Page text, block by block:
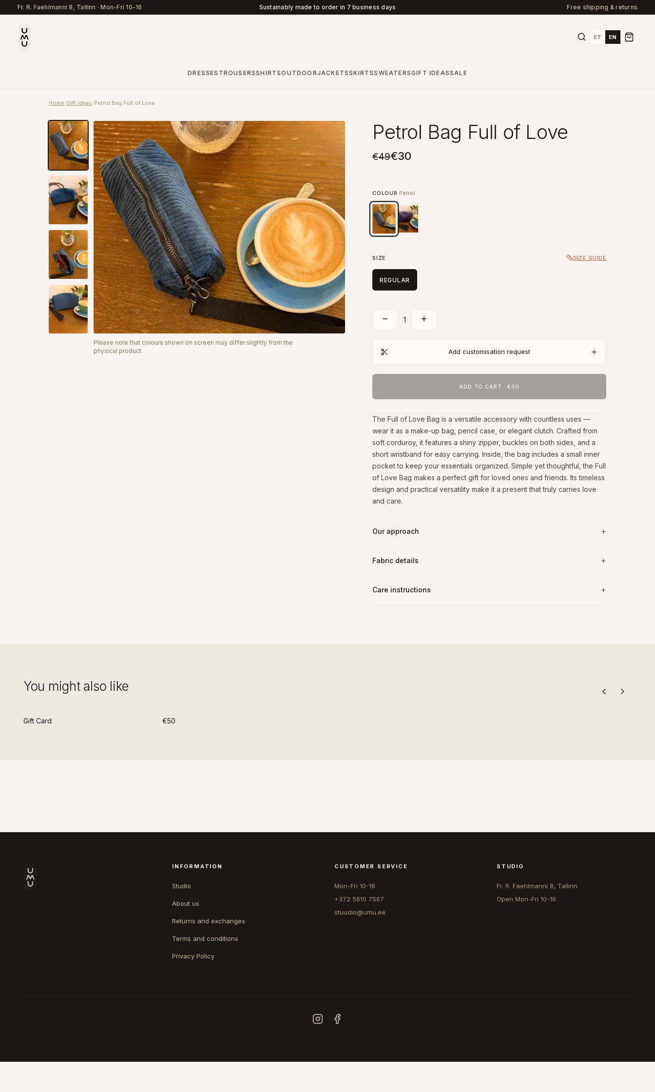
Fr. R. Faehlmanni 8, Tallinn ·Mon-Fri 10-16 Sustainably made to order in 7 business days Free shipping & returns
ET EN
DRESSES TROUSERSSHIRTSOUTDOORJACKETSSKIRTSSWEATERSGIFT IDEASSALE
Home/Gift ideas/Petrol Bag Full of Love
Please note that colours shown on screen may differ slightly from the
physical product.
Petrol Bag Full of Love
€49€30
COLOUR Petrol
SIZE SIZE GUIDE
REGULAR
1
Add customisation request
ADD TO CART ·€30
The Full of Love Bag is a versatile accessory with countless uses —
wear it as a make-up bag, pencil case, or elegant clutch. Crafted from
soft corduroy, it features a shiny zipper, buckles on both sides, and a
short wristband for easy carrying. Inside, the bag includes a small inner
pocket to keep your essentials organized. Simple yet thoughtful, the Full
of Love Bag makes a perfect gift for loved ones and friends. Its timeless
design and practical versatility make it a present that truly carries love
and care.
Our approach
Fabric details
Care instructions
You might also like
Gift Card €50
INFORMATION
Studio
About us
Returns and exchanges
Terms and conditions
Privacy Policy
CUSTOMER SERVICE
Mon-Fri 10-16
+372 5610 7567
stuudio@umu.ee
STUDIO
Fr. R. Faehlmanni 8, Tallinn
Open Mon-Fri 10-16